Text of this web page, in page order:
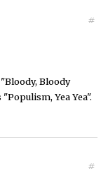
#
Bloody
Yea Yea".
#